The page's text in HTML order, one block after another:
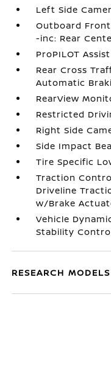
Left Side
Outboard
-inc: Rear
ProPILOT Assist
Rear Cross
Automatic
RearView
Restricted
Right Side
Side Impact
Tire Specific
Traction
Driveline
w/Brake
Vehicle
Stability
RESEARCH MODELS